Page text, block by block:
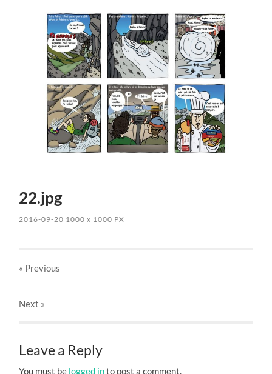
22.jpg
2016-09-20 1000x 1000 PX
« Previous
Next »
Leave a Reply
You must be logged into post a comment.